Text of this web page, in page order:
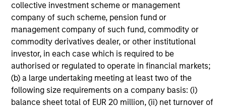
collective investment scheme or management
company of such scheme, pension fund or
management company of such fund, commodity or
commodity derivatives dealer, or other institutional
investor, in each case which is required to be
authorised or regulated to operate in financial markets;
(b) a large undertaking meeting at least two of the
following size requirements on a company basis: (i)
balance sheet total of EUR 20 million, (ii) net turnover of
– We promote a creative work environment that adapts as
the world evolves
Investment Approach